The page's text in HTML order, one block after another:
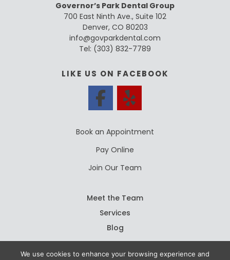
Governor’s Park Dental Group
700 East Ninth Ave., Suite 102
Denver, CO 80203
info@govparkdental.com
Tel: (303) 832-7789
LIKE US ON FACEBOOK
Book an Appointment
Pay Online
Join Our Team
Meet the Team
Services
Blog
We use cookies to enhance your browsing experience and